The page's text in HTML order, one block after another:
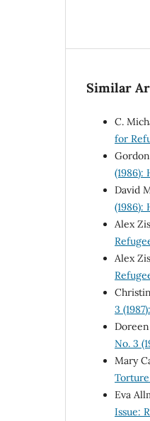
Similar
C.
for
(1986):
David
(1986):
Alex
Alex
3
No. 3
Mary
Torture
Eva
Issue: